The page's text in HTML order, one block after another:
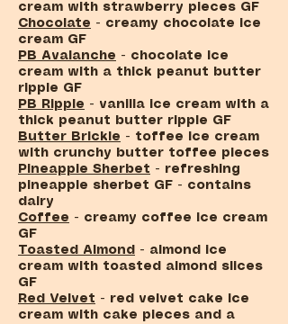
cream with strawberry pieces GF
Chocolate - creamy chocolate ice
cream GF
PB Avalanche - chocolate ice
cream with a thick peanut butter
ripple GF
PB Ripple - vanilla ice cream with a
thick peanut butter ripple GF
Butter Brickle - toffee ice cream
with crunchy butter toffee pieces
Pineapple Sherbet - refreshing
pineapple sherbet GF - contains
dairy
Coffee - creamy coffee ice cream
GF
Toasted Almond - almond ice
cream with toasted almond slices
GF
Red Velvet - red velvet cake ice
cream with cake pieces and a